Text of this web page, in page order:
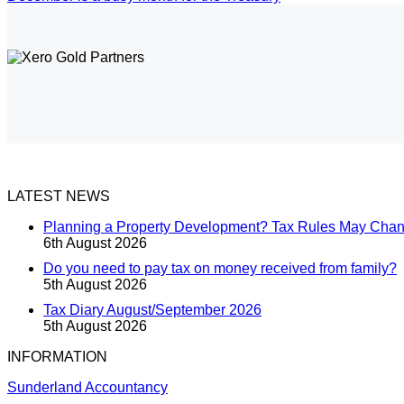
LATEST NEWS
Planning a Property Development? Tax Rules May
6th August 2026
Do you need to pay tax on money received from family?
5th August 2026
Tax Diary August/September 2026
5th August 2026
INFORMATION
Sunderland Accountancy